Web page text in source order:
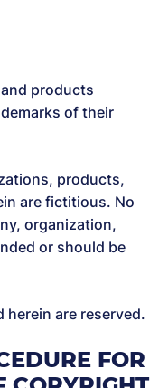
products
of their
products,
are fictitious. No
organization,
or should be
are reserved.
FOR